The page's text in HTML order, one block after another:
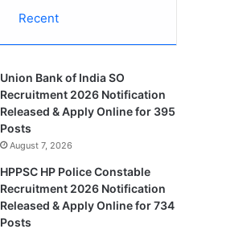
Recent
Union Bank of India SO
Recruitment 2026 Notification
Released & Apply Online for 395
Posts
August 7, 2026
HPPSC HP Police Constable
Recruitment 2026 Notification
Released & Apply Online for 734
Posts